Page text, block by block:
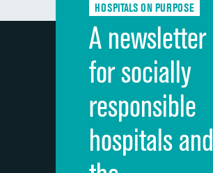
Discharge information
Cleanliness of hospital environment
Quietness of hospital environment
Overall rating of hospital
Recommendation of hospital
HOSPITALS ON PURPOSE
A newsletter
for socially
responsible
hospitals and